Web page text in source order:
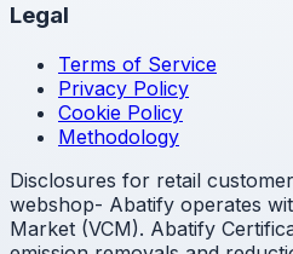
Legal
Terms of Service
Privacy Policy
Cookie Policy
Methodology
Disclosures for retail
webshop- Abatify operates
Market (VCM). Abatify